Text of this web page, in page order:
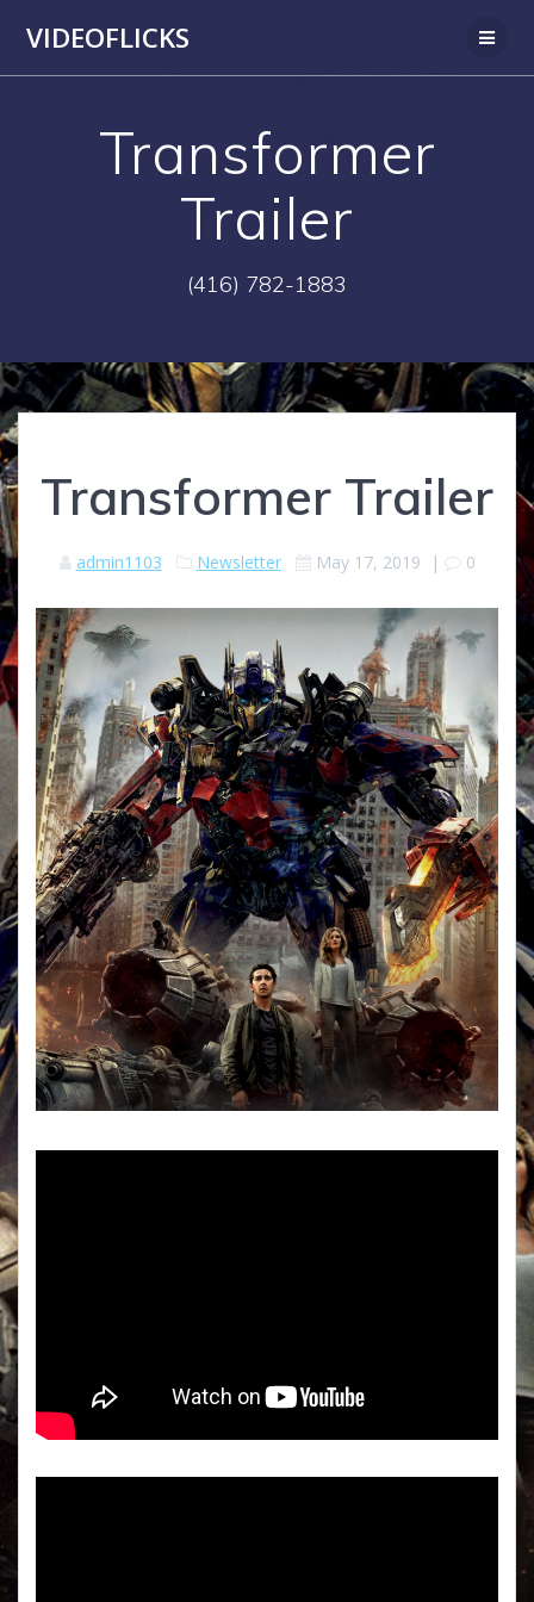
VIDEOFLICKS
Transformer
Trailer
(416) 782-1883
Transformer Trailer
admin1103 Newsletter May 17, 2019 | 0